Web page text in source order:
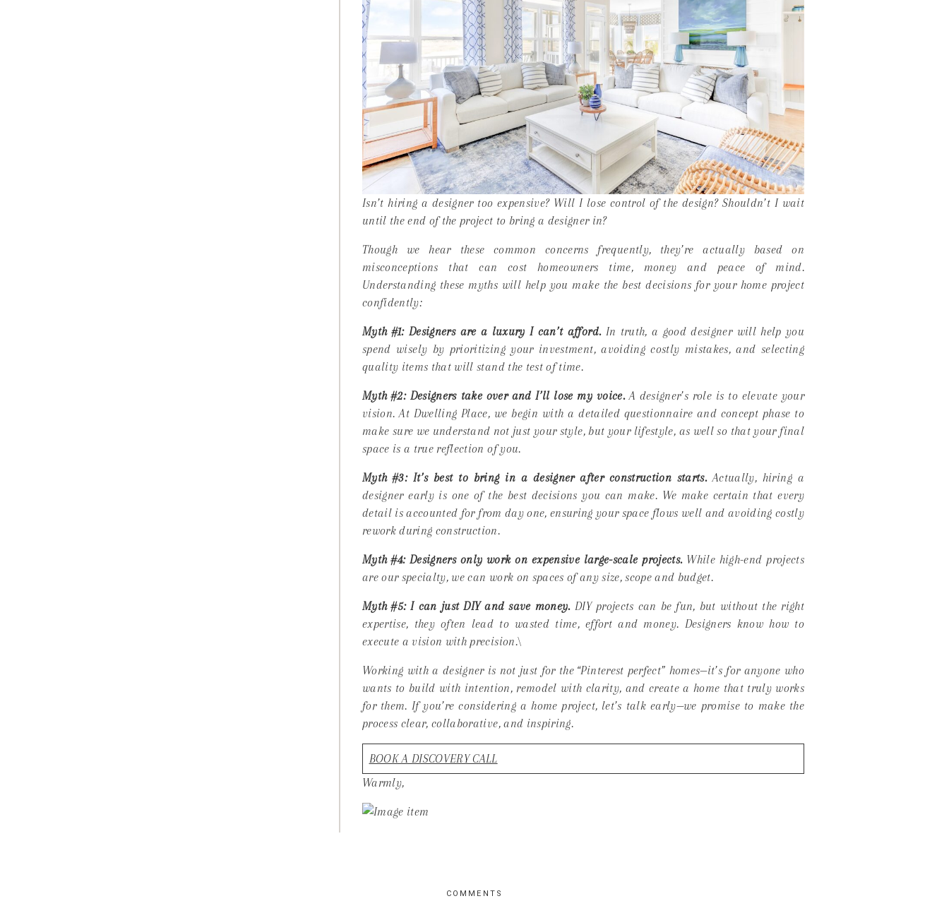
Isn’t hiring a designer too expensive? Will I lose control of the design? Shouldn’t I wait
until the end of the project to bring a designer in?
Though we hear these common concerns frequently, they’re actually based on
misconceptions that can cost homeowners time, money and peace of mind.
Understanding these myths will help you make the best decisions for your home project
confidently:
Myth #1: Designers are a luxury I can’t afford.In truth, a good designer will help you
spend wisely by prioritizing your investment, avoiding costly mistakes, and selecting
quality items that will stand the test of time.
Myth #2: Designers take over and I’ll lose my voice.A designer’s role is to elevate your
vision. At Dwelling Place, we begin with a detailed questionnaire and concept phase to
make sure we understand not just your style, but your lifestyle, as well so that your final
space is a true reflection of you.
Myth #3: It’s best to bring in a designer after construction starts.Actually, hiring a
designer early is one of the best decisions you can make. We make certain that every
detail is accounted for from day one, ensuring your space flows well and avoiding costly
rework during construction.
Myth #4: Designers only work on expensive large-scale projects.While high-end projects
are our specialty, we can work on spaces of any size, scope and budget.
Myth #5: I can just DIY and save money.DIY projects can be fun, but without the right
expertise, they often lead to wasted time, effort and money. Designers know how to
execute a vision with precision.\
Working with a designer is not just for the “Pinterest perfect” homes—it’s for anyone who
wants to build with intention, remodel with clarity, and create a home that truly works
for them. If you’re considering a home project, let’s talk early—we promise to make the
process clear, collaborative, and inspiring.
BOOK A DISCOVERY CALL
Warmly,
COMMENTS